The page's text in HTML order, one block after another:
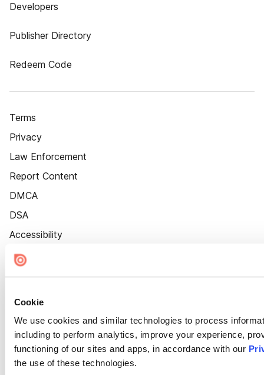
Cookie
We use cookies and similar technologies to process
including to perform analytics, improve your experience,
functioning of our sites and apps, in accordance with our
the use of these technologies.
Developers
Publisher Directory
Redeem Code
Terms
Privacy
Law Enforcement
Report Content
DMCA
DSA
Accessibility
Cookie Settings